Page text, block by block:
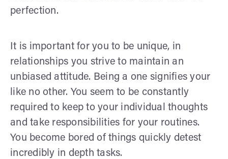
perfection.
It is important for you to be unique, in
relationships you strive to maintain an
unbiased attitude. Being a one signifies your
like no other. You seem to be constantly
required to keep to your individual thoughts
and take responsibilities for your routines.
You become bored of things quickly detest
incredibly in depth tasks.